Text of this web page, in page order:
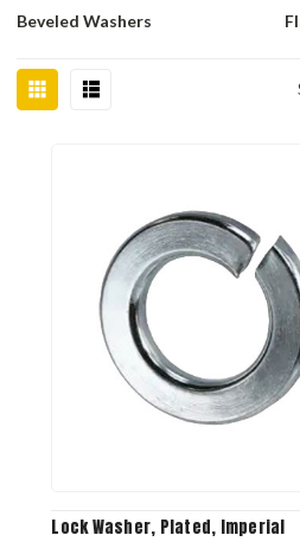
Beveled Washers
Lock Washer, Plated, Imperial